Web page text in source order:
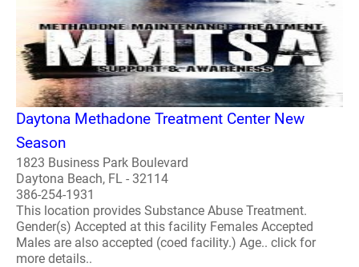
Daytona Methadone Treatment Center New
Season
1823 Business Park Boulevard
Daytona Beach, FL - 32114
386-254-1931
This location provides Substance Abuse Treatment.
Gender(s) Accepted at this facility Females Accepted
Males are also accepted (coed facility.) Age.. click for
more details..